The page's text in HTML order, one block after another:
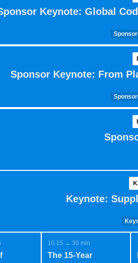
Keynote: Global
Sponsor Keynote: From
Keynote:
10.15 → 30 min
The 15-Year